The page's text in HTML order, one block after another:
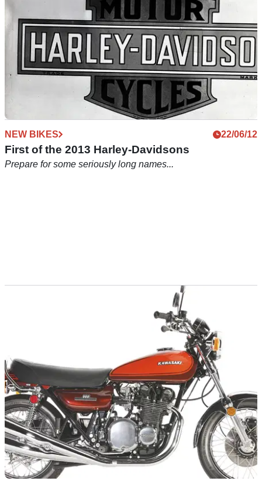
NEW BIKES 22/06/12
First of the 2013 Harley-Davidsons
Prepare for some seriously long names...